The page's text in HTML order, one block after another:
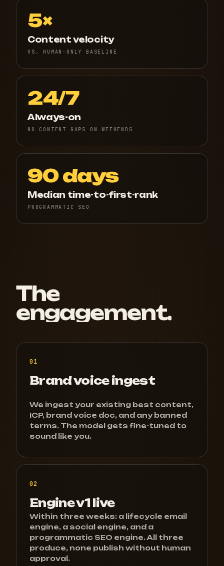
5×
Content velocity
VS. HUMAN-ONLY BASELINE
24/7
Always-on
NO CONTENT GAPS ON WEEKENDS
90 days
Median time-to-first-rank
PROGRAMMATIC SEO
The
engagement.
01
Brand voice ingest
We ingest your existing best content,
ICP, brand voice doc, and any banned
terms. The model gets fine-tuned to
sound like you.
02
Engine v1 live
Within three weeks: a lifecycle email
engine, a social engine, and a
programmatic SEO engine. All three
produce, none publish without human
approval.